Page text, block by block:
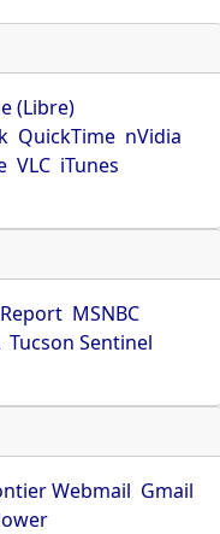
(Libre)
QuickTime nVidia
VLC iTunes
MSNBC
Tucson Sentinel
Webmail Gmail